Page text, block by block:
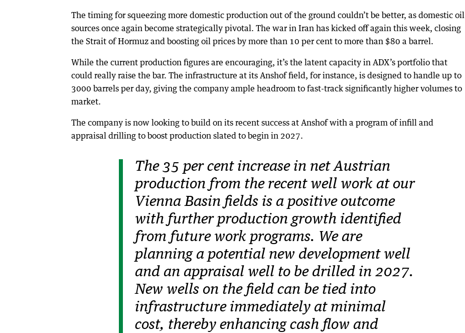
The timing for squeezing more domestic production out of the ground couldn’t be better, as domestic oil
sources once again become strategically pivotal. The war in Iran has kicked off again this week, closing
the Strait of Hormuz and boosting oil prices by more than 10 per cent to more than $80 a barrel.
While the current production figures are encouraging, it’s the latent capacity in ADX’s portfolio that
could really raise the bar. The infrastructure at its Anshof field, for instance, is designed to handle up to
3000 barrels per day, giving the company ample headroom to fast-track significantly higher volumes to
market.
The company is now looking to build on its recent success at Anshof with a program of infill and
appraisal drilling to boost production slated to begin in 2027.
The 35 per cent increase in net Austrian
production from the recent well work at our
Vienna Basin fields is a positive outcome
with further production growth identified
from future work programs. We are
planning a potential new development well
and an appraisal well to be drilled in 2027.
New wells on the field can be tied into
infrastructure immediately at minimal
cost, thereby enhancing cash flow and